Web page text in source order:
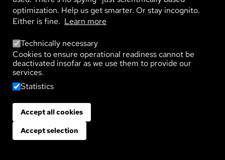
Image
PESTICIDES EVERYWHERE – AND NO
ONE KNOWS HOW MANY
clouds of spray are a familiar sight in vineyards
and fields. The pesticides they apply are intended
to ...
drinking water and crucial to the water cycle. At
the same time, it is an ecosystem with a diverse ...
optimization. Help us get smarter. Or stay incognito.
Either is fine. Learn more
Technically necessary
Cookies to ensure operational readiness cannot be
deactivated insofar as we use them to provide our
services.
Statistics
Accept all cookies
Accept selection
Withdraw consent